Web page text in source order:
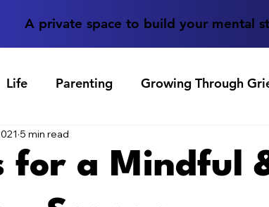
A private space to build your mental
Life Parenting Growing Through
for a Mindful
5 min read